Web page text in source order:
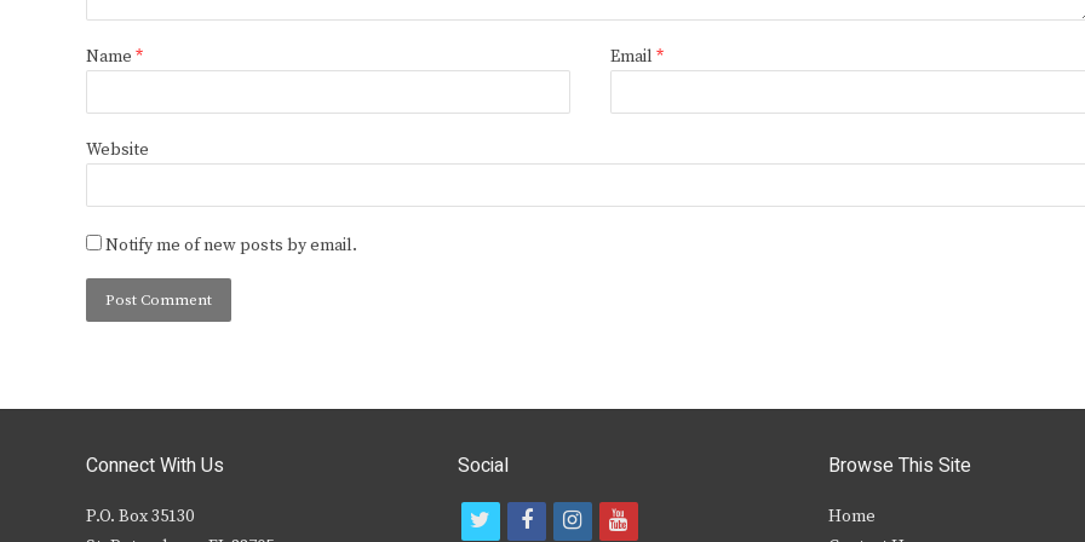
Name * Email *
Website
Notify me of new posts by email.
Connect With Us
P.O. Box 35130
Social
f i y
Browse This Site
Home